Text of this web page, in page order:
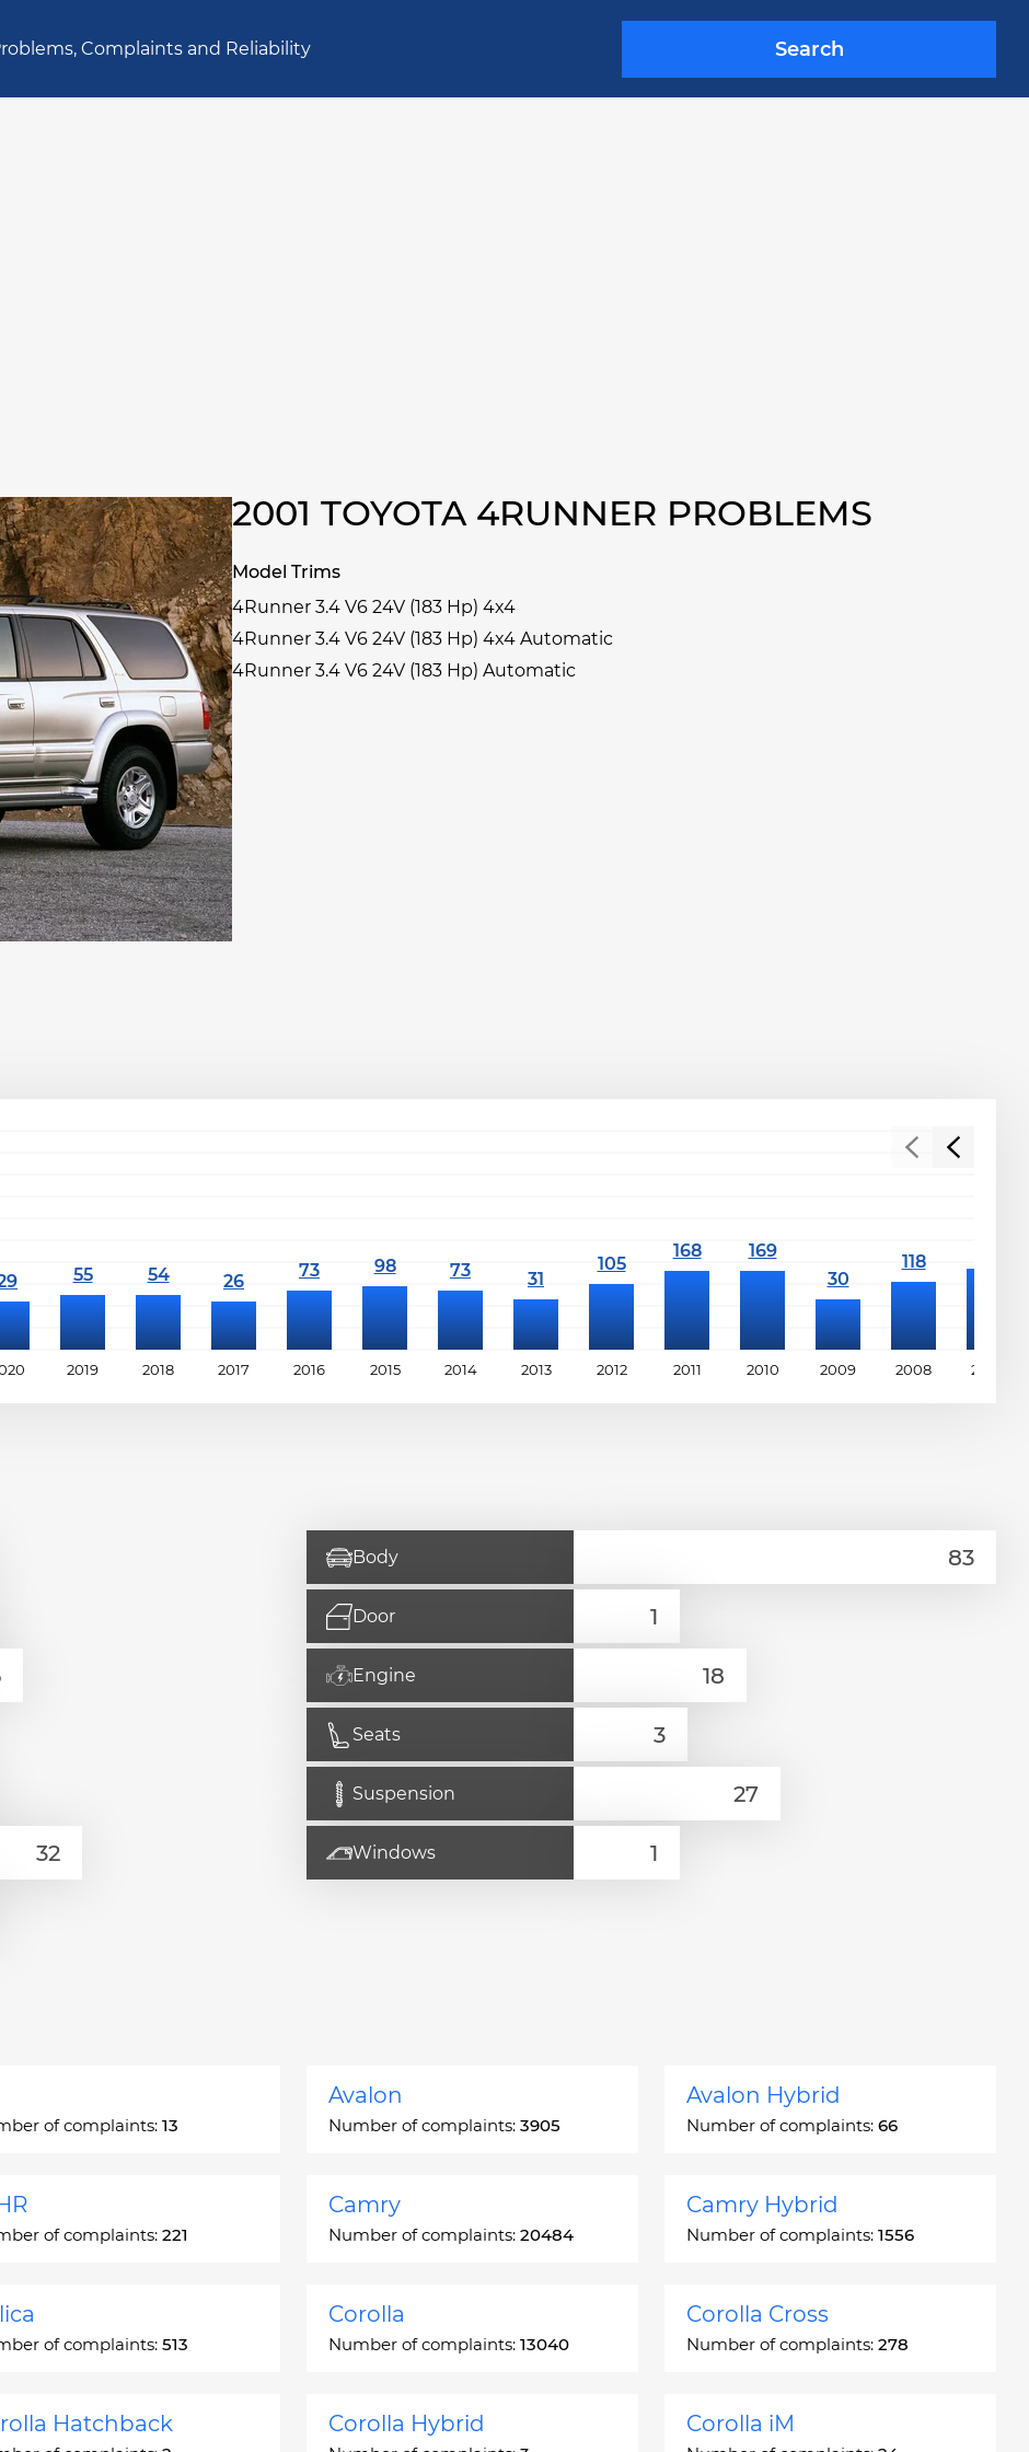
Complaints and Reliability Search
2001 TOYOTA 4RUNNER PROBLEMS
Model Trims
4Runner 3.4 V6 24V (183 Hp) 4x4
4Runner 3.4 V6 24V (183 Hp) 4x4 Automatic
4Runner 3.4 V6 24V (183 Hp) Automatic
2019 2018 2017 2016 2015 2014 2013 2012 2011 2010 2009 2008 2007
Body
Door
Engine
Seats
Suspension
Windows
of complaints: 13
Avalon
Number of complaints: 3905
Avalon Hybrid
Number of complaints: 66
of complaints: 221
Camry
Number of complaints: 20484
Camry Hybrid
Number of complaints: 1556
of complaints: 513
Corolla
Number of complaints: 13040
Corolla Cross
Number of complaints: 278
Hatchback Corolla Hybrid Corolla iM